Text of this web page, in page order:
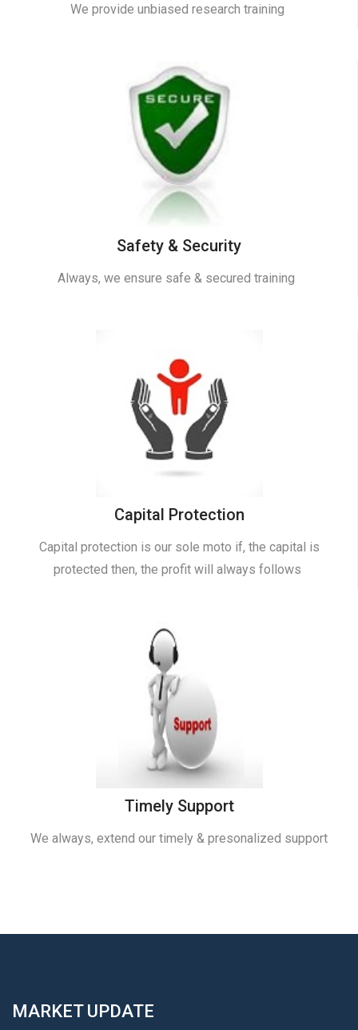
We provide unbiased research training
Safety & Security
Always, we ensure safe & secured training
Capital Protection
Capital protection is our sole moto if, the capital is
protected then, the profit will always follows
Timely Support
We always, extend our timely & presonalized support
MARKET UPDATE